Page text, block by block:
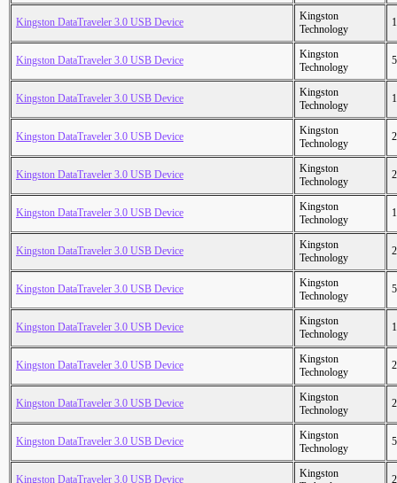
Kingston DataTraveler 3.0 USB Device
Kingston
Technology
Kingston DataTraveler 3.0 USB Device
Kingston
Technology
Kingston DataTraveler 3.0 USB Device
Kingston
Technology
Kingston DataTraveler 3.0 USB Device
Kingston
Technology
Kingston DataTraveler 3.0 USB Device
Kingston
Technology
Kingston DataTraveler 3.0 USB Device
Kingston
Technology
Kingston DataTraveler 3.0 USB Device
Kingston
Technology
Kingston DataTraveler 3.0 USB Device
Kingston
Technology
Kingston DataTraveler 3.0 USB Device
Kingston
Technology
Kingston DataTraveler 3.0 USB Device
Kingston
Technology
Kingston DataTraveler 3.0 USB Device
Kingston
Technology
Kingston DataTraveler 3.0 USB Device
Kingston
Technology
Kingston DataTraveler 3.0 USB Device
Kingston